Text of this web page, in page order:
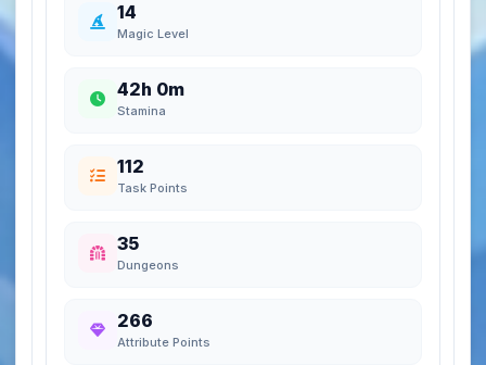
14
Magic Level
42h 0m
Stamina
112
Task Points
35
Dungeons
266
Attribute Points